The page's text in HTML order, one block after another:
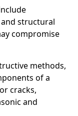
structural
compromise
methods,
of a
cracks,
and